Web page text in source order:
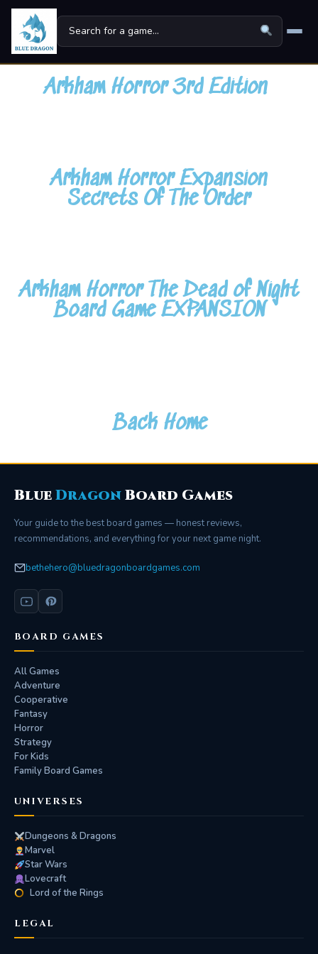
About
Arkham Horror 3rd Edition
Arkham Horror Expansion
Secrets Of The Order
Arkham Horror The Dead of Night
Board Game EXPANSION
Back Home
BlueDragonBoard Games
Your guide to the best board games — honest reviews,
recommendations, and everything for your next game night.
bethehero@bluedragonboardgames.com
BOARD GAMES
All Games
Adventure
Cooperative
Fantasy
Horror
Strategy
For Kids
Family Board Games
UNIVERSES
Dungeons & Dragons
Marvel
Star Wars
Lovecraft
Lord of the Rings
LEGAL